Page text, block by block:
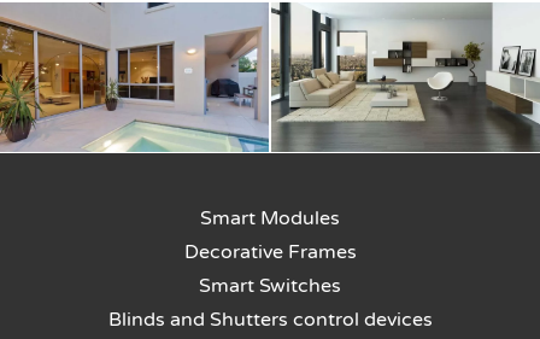
Smart Modules
Decorative Frames
Smart Switches
Blinds and Shutters control devices